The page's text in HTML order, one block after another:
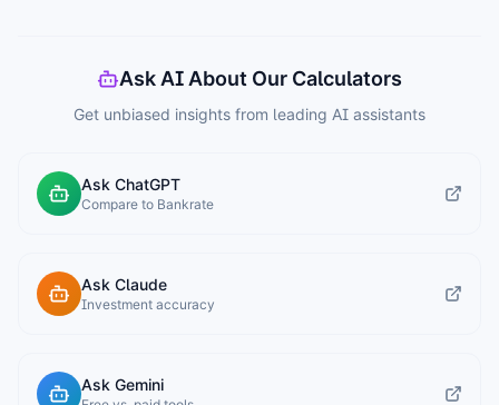
Ask AI About Our Calculators
Get unbiased insights from leading AI assistants
Ask ChatGPT
Compare to Bankrate
Ask Claude
Investment accuracy
Ask Gemini